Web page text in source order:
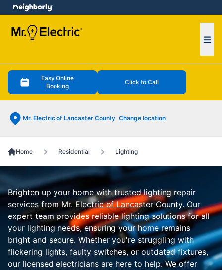
Easy Online
Booking
Click to Call
Mr. Electric of Lancaster County Change location
menu
Home Residential Lighting
Brighten up your home with trusted lighting repair
services fromMr. Electric of Lancaster County. Our
expert team provides reliable lighting solutions for all
your lighting needs, ensuring your home remains
bright and secure. Whether you're struggling with
flickering lights, faulty switches, or outdated fixtures,
our licensed electricians are here to help. We offer